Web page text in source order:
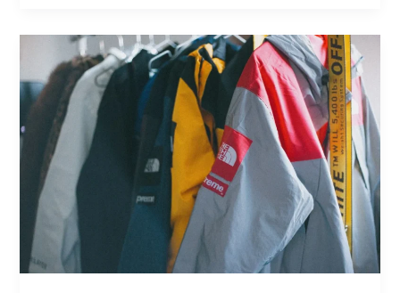
Apparel
Branding:
How
Strong
Branding
Builds
Trust,
Value
and
Loyalty